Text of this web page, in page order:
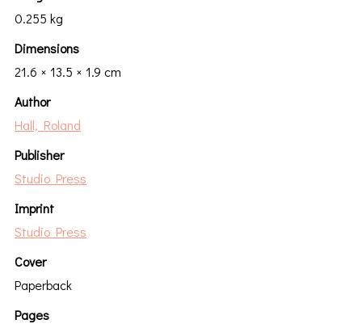
0.255 kg
Dimensions
21.6 × 13.5 × 1.9 cm
Author
Hall, Roland
Publisher
Studio Press
Imprint
Studio Press
Cover
Paperback
Pages